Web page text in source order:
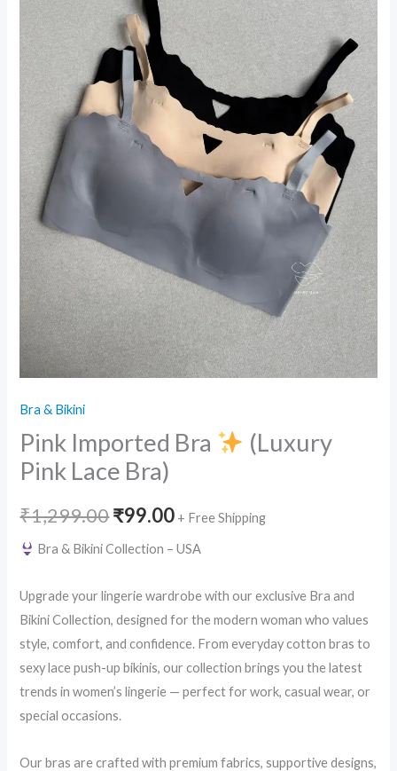
Bra & Bikini
Pink Imported Bra
(Luxury
Pink Lace Bra)
₹1,299.00Original
price
was:
₹1,299.00.
₹99.00Current
price
is:
₹99.00.
+ Free Shipping
Bra & Bikini Collection – USA
Upgrade your lingerie wardrobe with our exclusive Bra and
Bikini Collection, designed for the modern woman who values
style, comfort, and confidence. From everyday cotton bras to
sexy lace push-up bikinis, our collection brings you the latest
trends in women’s lingerie — perfect for work, casual wear, or
special occasions.
Our bras are crafted with premium fabrics, supportive designs,